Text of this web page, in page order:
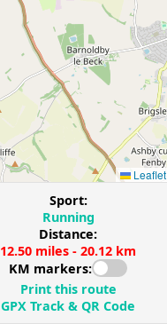
Leaflet
Sport:
Running
Distance:
12.50 miles - 20.12 km
KM markers:
Print this route
GPX Track & QR Code